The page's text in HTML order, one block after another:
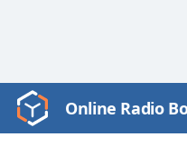
Video
Player
Online Radio